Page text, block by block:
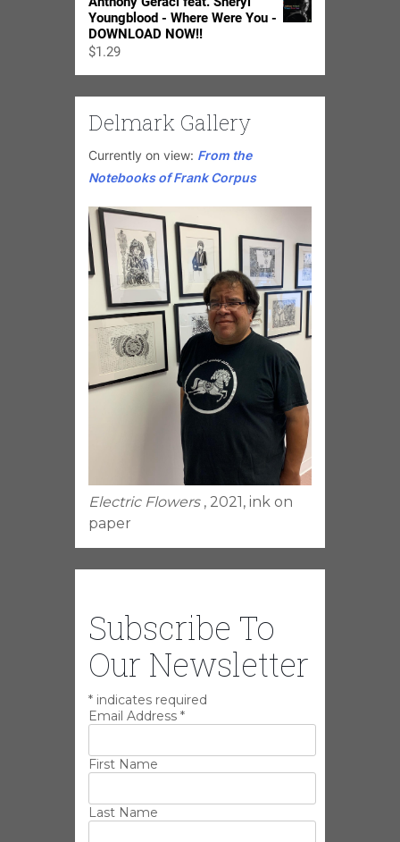
Youngblood - Where Were You -
DOWNLOAD NOW!!
$1.29
Delmark Gallery
Currently on view: From the
Notebooks of Frank Corpus
Electric Flowers , 2021, ink on
paper
Subscribe To
Our Newsletter
* indicates required
Email Address *
First Name
Last Name